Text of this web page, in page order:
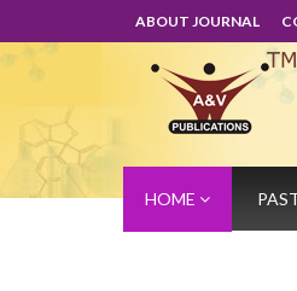
ABOUT JOURNAL
HOME